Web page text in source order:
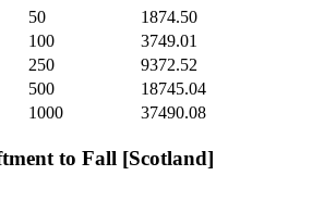
50
1874.50
100
3749.01
250
9372.52
500
18745.04
1000 37490.08
to Fall [Scotland]